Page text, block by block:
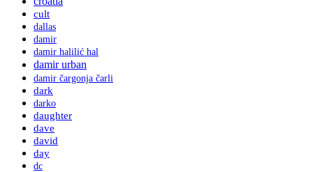
cult
dallas
damir
damir halilić hal
damir urban
damir čargonja čarli
dark
darko
daughter
dave
david
day
dc